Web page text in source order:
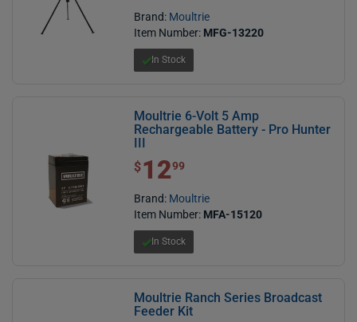
Brand: Moultrie
Item Number: MFG-13220
In Stock
Moultrie 6-Volt 5 Amp
Rechargeable Battery - Pro Hunter
III
$ 12.99
$1299
Brand: Moultrie
Item Number: MFA-15120
In Stock
Moultrie Ranch Series Broadcast
Feeder Kit